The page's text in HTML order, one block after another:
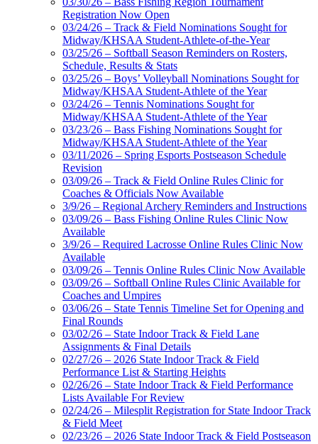
Registration Now Open
03/24/26 – Track & Field Nominations Sought for
Midway/KHSAA Student-Athlete-of-the-Year
03/25/26 – Softball Season Reminders on Rosters,
Schedule, Results & Stats
03/25/26 – Boys’ Volleyball Nominations Sought for
Midway/KHSAA Student-Athlete of the Year
03/24/26 – Tennis Nominations Sought for
Midway/KHSAA Student-Athlete of the Year
03/23/26 – Bass Fishing Nominations Sought for
Midway/KHSAA Student-Athlete of the Year
03/11/2026 – Spring Esports Postseason Schedule
Revision
03/09/26 – Track & Field Online Rules Clinic for
Coaches & Officials Now Available
3/9/26 – Regional Archery Reminders and Instructions
03/09/26 – Bass Fishing Online Rules Clinic Now
Available
3/9/26 – Required Lacrosse Online Rules Clinic Now
Available
03/09/26 – Tennis Online Rules Clinic Now Available
03/09/26 – Softball Online Rules Clinic Available for
Coaches and Umpires
03/06/26 – State Tennis Timeline Set for Opening and
Final Rounds
03/02/26 – State Indoor Track & Field Lane
Assignments & Final Details
02/27/26 – 2026 State Indoor Track & Field
Performance List & Starting Heights
02/26/26 – State Indoor Track & Field Performance
Lists Available For Review
02/24/26 – Milesplit Registration for State Indoor Track
& Field Meet
02/23/26 – 2026 State Indoor Track & Field Postseason